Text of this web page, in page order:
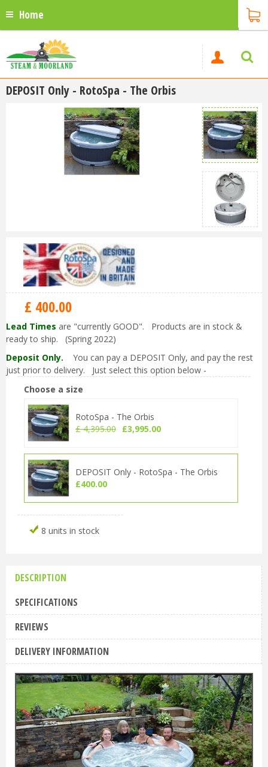
Home
DEPOSIT Only - RotoSpa - The Orbis
£ 400.00
Lead Times are "currently GOOD". Products are in stock &
ready to ship. (Spring 2022)
Deposit Only.
You can pay a DEPOSIT Only, and pay the rest
just prior to delivery. Just select this option below -
Choose a size
RotoSpa - The Orbis
£ 4,395.00 £3,995.00
DEPOSIT Only - RotoSpa - The Orbis
£400.00
8 units in stock
DESCRIPTION
SPECIFICATIONS
REVIEWS
DELIVERY INFORMATION